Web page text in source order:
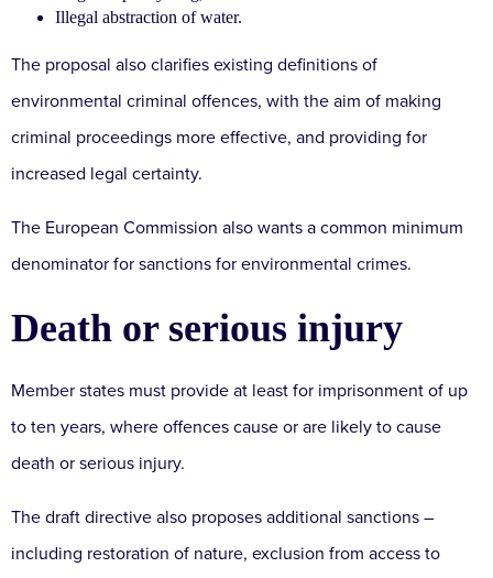
Illegal abstraction of water.
The proposal also clarifies existing definitions of
environmental criminal offences, with the aim of making
criminal proceedings more effective, and providing for
increased legal certainty.
The European Commission also wants a common minimum
denominator for sanctions for environmental crimes.
Death or serious injury
Member states must provide at least for imprisonment of up
to ten years, where offences cause or are likely to cause
death or serious injury.
The draft directive also proposes additional sanctions –
including restoration of nature, exclusion from access to